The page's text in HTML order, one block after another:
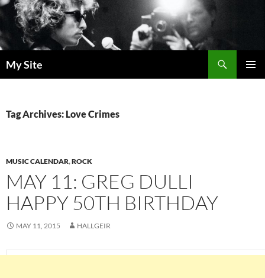
Skip
to
content
My Site
Tag Archives: Love Crimes
MUSIC CALENDAR,ROCK
MAY 11: GREG DULLI
HAPPY 50TH BIRTHDAY
MAY 11, 2015 HALLGEIR